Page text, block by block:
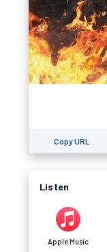
Copy URL
Listen
Apple Music